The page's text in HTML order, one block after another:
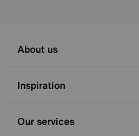
About us
Inspiration
Our services